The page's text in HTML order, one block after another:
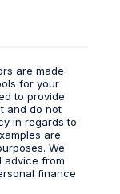
are made
for your
to provide
and do not
in regards to
are
We
advice from
finance